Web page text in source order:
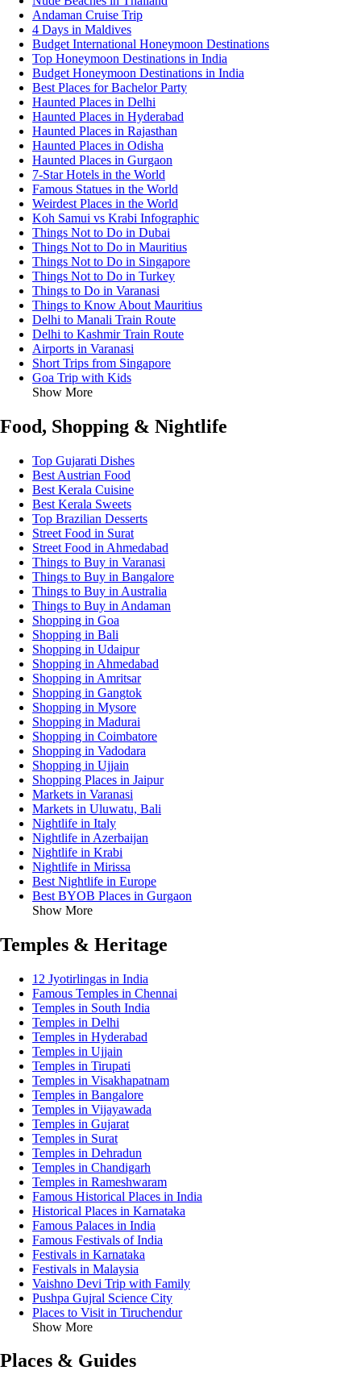
Andaman Cruise Trip
4 Days in Maldives
Budget International Honeymoon Destinations
Top Honeymoon Destinations in India
Budget Honeymoon Destinations in India
Best Places for Bachelor Party
Haunted Places in Delhi
Haunted Places in Hyderabad
Haunted Places in Rajasthan
Haunted Places in Odisha
Haunted Places in Gurgaon
7-Star Hotels in the World
Famous Statues in the World
Weirdest Places in the World
Koh Samui vs Krabi Infographic
Things Not to Do in Dubai
Things Not to Do in Mauritius
Things Not to Do in Singapore
Things Not to Do in Turkey
Things to Do in Varanasi
Things to Know About Mauritius
Delhi to Manali Train Route
Delhi to Kashmir Train Route
Airports in Varanasi
Short Trips from Singapore
Goa Trip with Kids
Show More
Food, Shopping & Nightlife
Top Gujarati Dishes
Best Austrian Food
Best Kerala Cuisine
Best Kerala Sweets
Top Brazilian Desserts
Street Food in Surat
Street Food in Ahmedabad
Things to Buy in Varanasi
Things to Buy in Bangalore
Things to Buy in Australia
Things to Buy in Andaman
Shopping in Goa
Shopping in Bali
Shopping in Udaipur
Shopping in Ahmedabad
Shopping in Amritsar
Shopping in Gangtok
Shopping in Mysore
Shopping in Madurai
Shopping in Coimbatore
Shopping in Vadodara
Shopping in Ujjain
Shopping Places in Jaipur
Markets in Varanasi
Markets in Uluwatu, Bali
Nightlife in Italy
Nightlife in Azerbaijan
Nightlife in Krabi
Nightlife in Mirissa
Best Nightlife in Europe
Best BYOB Places in Gurgaon
Show More
Temples & Heritage
12 Jyotirlingas in India
Famous Temples in Chennai
Temples in South India
Temples in Delhi
Temples in Hyderabad
Temples in Ujjain
Temples in Tirupati
Temples in Visakhapatnam
Temples in Bangalore
Temples in Vijayawada
Temples in Gujarat
Temples in Surat
Temples in Dehradun
Temples in Chandigarh
Temples in Rameshwaram
Famous Historical Places in India
Historical Places in Karnataka
Famous Palaces in India
Famous Festivals of India
Festivals in Karnataka
Festivals in Malaysia
Vaishno Devi Trip with Family
Pushpa Gujral Science City
Places to Visit in Tiruchendur
Show More
Places & Guides